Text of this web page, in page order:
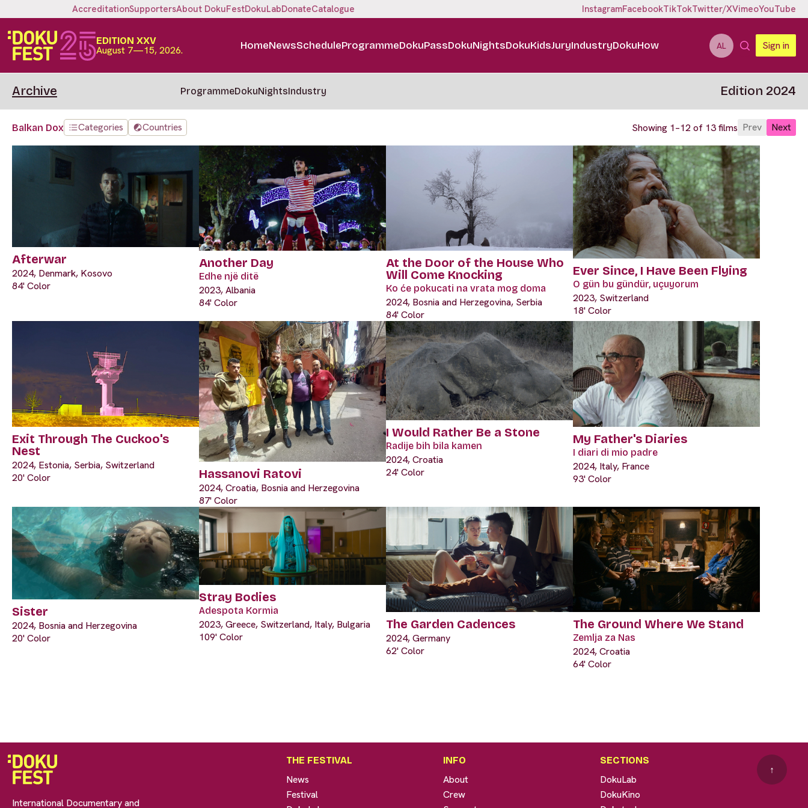
AccreditationSupportersAbout DokuFestDokuLabDonateCatalogue InstagramFacebookTikTokTwitter/XVimeoYouTube
EDITION XXV
August 7—15, 2026. HomeNewsScheduleProgrammeDokuPassDokuNightsDokuKidsJuryIndustryDokuHow AL Sign in
Archive ProgrammeDokuNightsIndustry Edition 2024
Balkan Dox Categories Countries Showing 1–12 of 13 films Prev Next
Afterwar
2024, Denmark, Kosovo
84' Color
Another Day
Edhe një ditë
2023, Albania
84' Color
At the Door of the House Who
Will Come Knocking
Ko će pokucati na vrata mog doma
2024, Bosnia and Herzegovina, Serbia
84' Color
Ever Since, I Have Been Flying
O gün bu gündür, uçuyorum
2023, Switzerland
18' Color
Exit Through The Cuckoo's
Nest
2024, Estonia, Serbia, Switzerland
20' Color
Hassanovi Ratovi
2024, Croatia, Bosnia and Herzegovina
87' Color
I Would Rather Be a Stone
Radije bih bila kamen
2024, Croatia
24' Color
My Father's Diaries
I diari di mio padre
2024, Italy, France
93' Color
Sister
2024, Bosnia and Herzegovina
20' Color
Stray Bodies
Adespota Kormia
2023, Greece, Switzerland, Italy, Bulgaria
109' Color
The Garden Cadences
2024, Germany
62' Color
The Ground Where We Stand
Zemlja za Nas
2024, Croatia
64' Color
International Documentary and
THE FESTIVAL
News
Festival
INFO
About
Crew
SECTIONS
DokuLab
DokuKino
↑